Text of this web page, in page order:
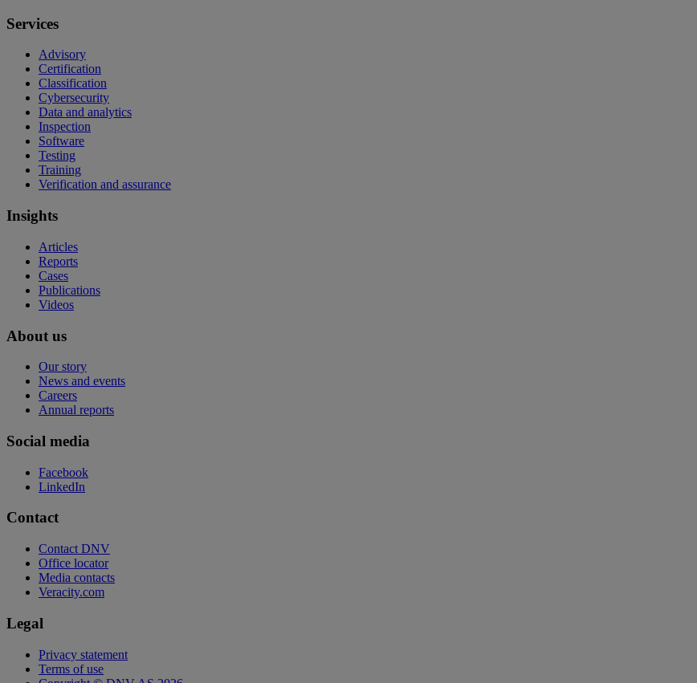
Services
Advisory
Certification
Classification
Cybersecurity
Data and analytics
Inspection
Software
Testing
Training
Verification and assurance
Insights
Articles
Reports
Cases
Publications
Videos
About us
Our story
News and events
Careers
Annual reports
Social media
Facebook
LinkedIn
Contact
Contact DNV
Office locator
Media contacts
Veracity.com
Legal
Privacy statement
Terms of use